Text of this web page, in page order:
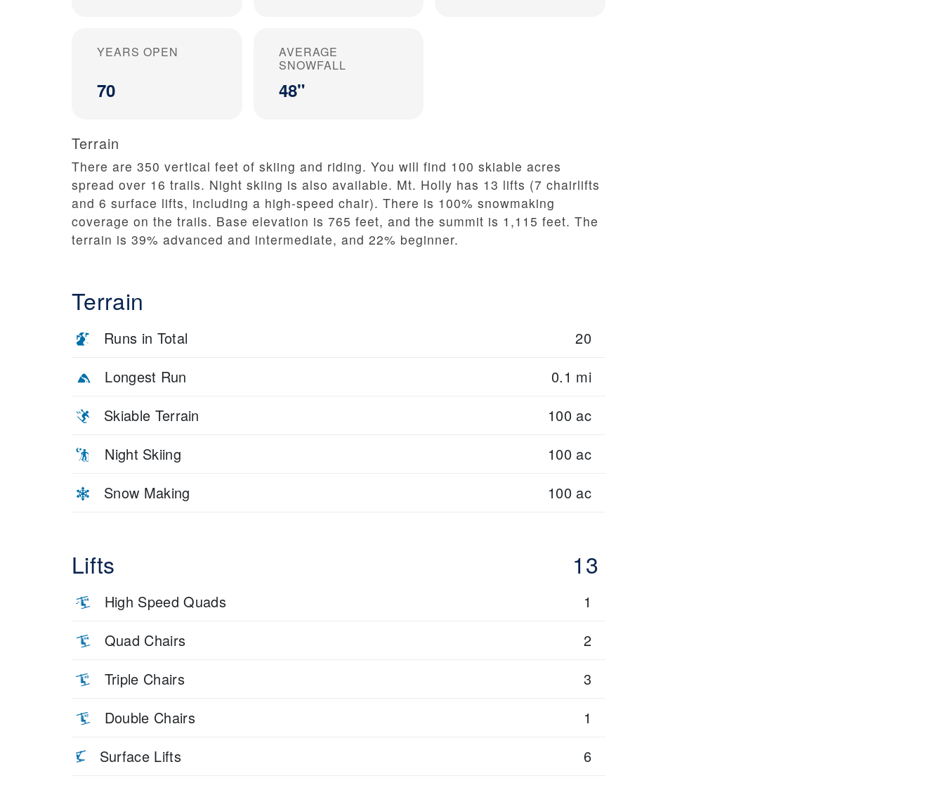
YEARS OPEN
70
AVERAGE
SNOWFALL
48"
Terrain
There are 350 vertical feet of skiing and riding. You will find 100 skiable acres
spread over 16 trails. Night skiing is also available. Mt. Holly has 13 lifts (7 chairlifts
and 6 surface lifts, including a high-speed chair). There is 100% snowmaking
coverage on the trails. Base elevation is 765 feet, and the summit is 1,115 feet. The
terrain is 39% advanced and intermediate, and 22% beginner.
Terrain
Runs in Total
20
Longest Run
0.1 mi
Skiable Terrain
100 ac
Night Skiing
100 ac
Snow Making
100 ac
Lifts 13
High Speed Quads
1
Quad Chairs
2
Triple Chairs
3
Double Chairs
1
Surface Lifts
6